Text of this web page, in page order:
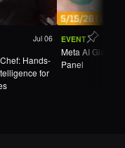
Jul 06
Hands-
for
EVENT
Meta AI
Panel